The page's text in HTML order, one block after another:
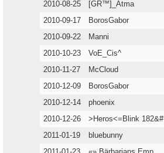
2010-08-25
[GR™]_Atma
2010-09-17
BorosGabor
2010-09-22
Manni
2010-10-23
VoE_Cis^
2010-11-27
McCloud
2010-12-09
BorosGabor
2010-12-14
phoenix
2010-12-26
>Heros<=Blink 182&#
2011-01-19
bluebunny